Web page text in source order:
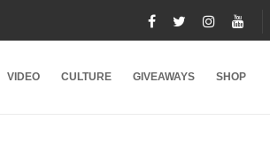
VIDEO CULTURE GIVEAWAYS SHOP